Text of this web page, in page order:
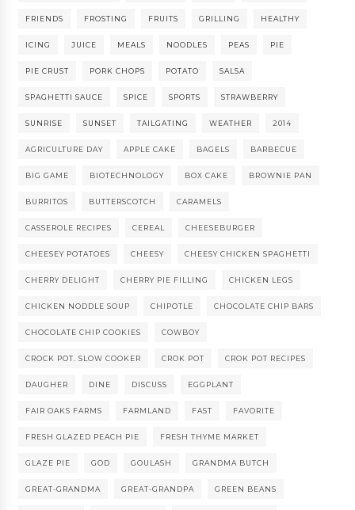
FRIENDS FROSTING FRUITS GRILLING HEALTHY
ICING JUICE MEALS NOODLES PEAS PIE
PIE CRUST PORK CHOPS POTATO SALSA
SPAGHETTI SAUCE SPICE SPORTS STRAWBERRY
SUNRISE SUNSET TAILGATING WEATHER 2014
AGRICULTURE DAY APPLE CAKE BAGELS BARBECUE
BIG GAME BIOTECHNOLOGY BOX CAKE BROWNIE PAN
BURRITOS BUTTERSCOTCH CARAMELS
CASSEROLE RECIPES CEREAL CHEESEBURGER
CHEESEY POTATOES CHEESY CHEESY CHICKEN SPAGHETTI
CHERRY DELIGHT CHERRY PIE FILLING CHICKEN LEGS
CHICKEN NODDLE SOUP CHIPOTLE CHOCOLATE CHIP BARS
CHOCOLATE CHIP COOKIES COWBOY
CROCK POT. SLOW COOKER CROK POT CROK POT RECIPES
DAUGHER DINE DISCUSS EGGPLANT
FAIR OAKS FARMS FARMLAND FAST FAVORITE
FRESH GLAZED PEACH PIE FRESH THYME MARKET
GLAZE PIE GOD GOULASH GRANDMA BUTCH
GREAT-GRANDMA GREAT-GRANDPA GREEN BEANS